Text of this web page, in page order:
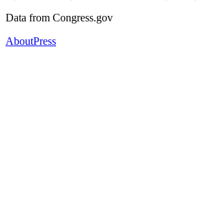
Data from Congress.gov
AboutPress